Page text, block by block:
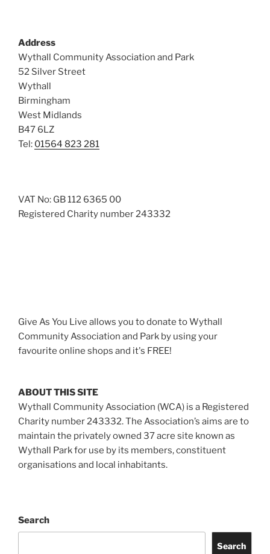
Address
Wythall Community Association and Park
52 Silver Street
Wythall
Birmingham
West Midlands
B47 6LZ
Tel: 01564 823 281
VAT No: GB 112 6365 00
Registered Charity number 243332
Give As You Live allows you to donate to Wythall
Community Association and Park by using your
favourite online shops and it's FREE!
ABOUT THIS SITE
Wythall Community Association (WCA) is a Registered
Charity number 243332. The Association’s aims are to
maintain the privately owned 37 acre site known as
Wythall Park for use by its members, constituent
organisations and local inhabitants.
Search
Search